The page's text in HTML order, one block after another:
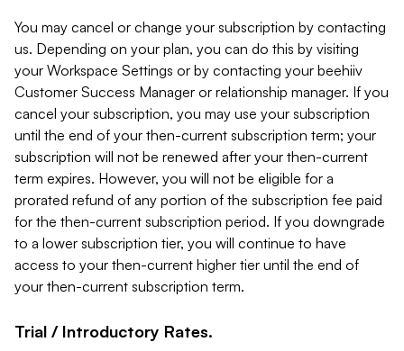
You may cancel or change your subscription by contacting
us. Depending on your plan, you can do this by visiting
your Workspace Settings or by contacting your beehiiv
Customer Success Manager or relationship manager. If you
cancel your subscription, you may use your subscription
until the end of your then-current subscription term; your
subscription will not be renewed after your then-current
term expires. However, you will not be eligible for a
prorated refund of any portion of the subscription fee paid
for the then-current subscription period. If you downgrade
to a lower subscription tier, you will continue to have
access to your then-current higher tier until the end of
your then-current subscription term.
Trial / Introductory Rates.